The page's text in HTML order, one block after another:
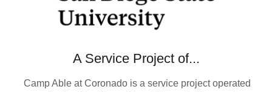
A Service Project of...
Camp Able at Coronado is a service project operated